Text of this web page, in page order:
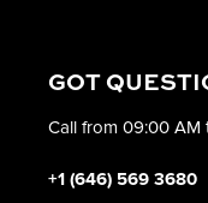
GOT
Call from 09:00 AM
+1 (646) 569 3680